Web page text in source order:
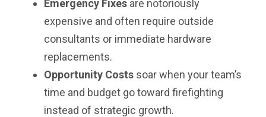
Emergency Fixesare notoriously
expensive and often require outside
consultants or immediate hardware
replacements.
Opportunity Costssoar when your team’s
time and budget go toward firefighting
instead of strategic growth.